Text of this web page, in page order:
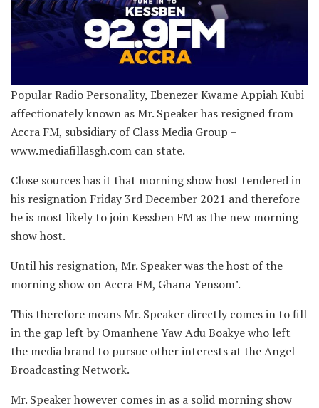
Popular Radio Personality, Ebenezer Kwame Appiah Kubi
affectionately known as Mr. Speaker has resigned from
Accra FM, subsidiary of Class Media Group –
www.mediafillasgh.com can state.
Close sources has it that morning show host tendered in
his resignation Friday 3rd December 2021 and therefore
he is most likely to join Kessben FM as the new morning
show host.
Until his resignation, Mr. Speaker was the host of the
morning show on Accra FM, Ghana Yensom’.
This therefore means Mr. Speaker directly comes in to fill
in the gap left by Omanhene Yaw Adu Boakye who left
the media brand to pursue other interests at the Angel
Broadcasting Network.
Mr. Speaker however comes in as a solid morning show